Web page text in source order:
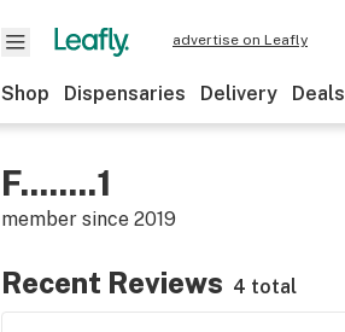
advertise on Leafly
Shop Dispensaries Delivery Deals
F........1
member since 2019
Recent Reviews 4 total